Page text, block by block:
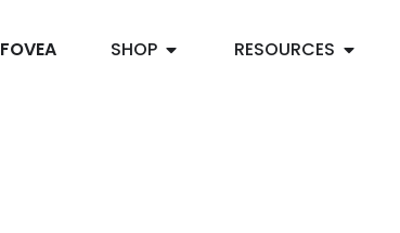
FOVEA SHOP RESOURCES